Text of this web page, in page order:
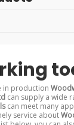
in production
can supply a wide
can meet many
service about